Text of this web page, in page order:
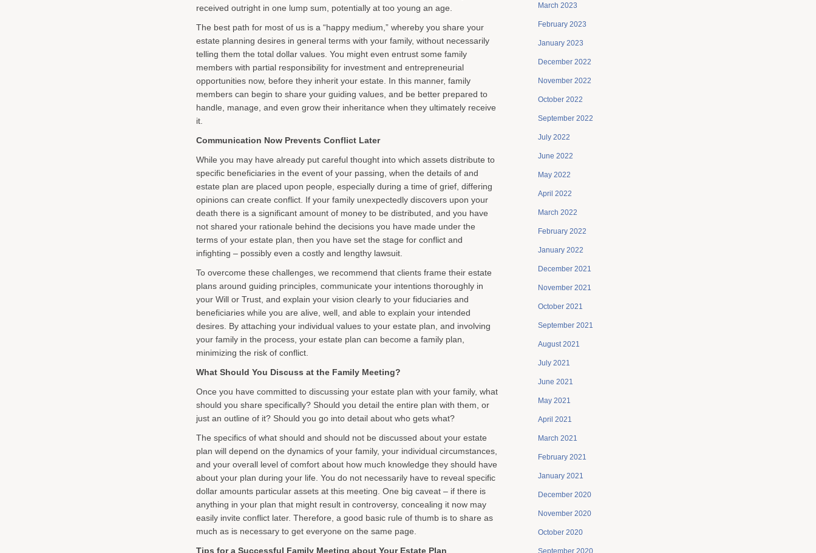
received outright in one lump sum, potentially at too young an age.
The best path for most of us is a “happy medium,” whereby you share your
estate planning desires in general terms with your family, without necessarily
telling them the total dollar values. You might even entrust some family
members with partial responsibility for investment and entrepreneurial
opportunities now, before they inherit your estate. In this manner, family
members can begin to share your guiding values, and be better prepared to
handle, manage, and even grow their inheritance when they ultimately receive
it.
Communication Now Prevents Conflict Later
While you may have already put careful thought into which assets distribute to
specific beneficiaries in the event of your passing, when the details of and
estate plan are placed upon people, especially during a time of grief, differing
opinions can create conflict. If your family unexpectedly discovers upon your
death there is a significant amount of money to be distributed, and you have
not shared your rationale behind the decisions you have made under the
terms of your estate plan, then you have set the stage for conflict and
infighting – possibly even a costly and lengthy lawsuit.
To overcome these challenges, we recommend that clients frame their estate
plans around guiding principles, communicate your intentions thoroughly in
your Will or Trust, and explain your vision clearly to your fiduciaries and
beneficiaries while you are alive, well, and able to explain your intended
desires. By attaching your individual values to your estate plan, and involving
your family in the process, your estate plan can become a family plan,
minimizing the risk of conflict.
What Should You Discuss at the Family Meeting?
Once you have committed to discussing your estate plan with your family, what
should you share specifically? Should you detail the entire plan with them, or
just an outline of it? Should you go into detail about who gets what?
The specifics of what should and should not be discussed about your estate
plan will depend on the dynamics of your family, your individual circumstances,
and your overall level of comfort about how much knowledge they should have
about your plan during your life. You do not necessarily have to reveal specific
dollar amounts particular assets at this meeting. One big caveat – if there is
anything in your plan that might result in controversy, concealing it now may
easily invite conflict later. Therefore, a good basic rule of thumb is to share as
much as is necessary to get everyone on the same page.
Tips for a Successful Family Meeting about Your Estate Plan
March 2023
February 2023
January 2023
December 2022
November 2022
October 2022
September 2022
July 2022
June 2022
May 2022
April 2022
March 2022
February 2022
January 2022
December 2021
November 2021
October 2021
September 2021
August 2021
July 2021
June 2021
May 2021
April 2021
March 2021
February 2021
January 2021
December 2020
November 2020
October 2020
September 2020